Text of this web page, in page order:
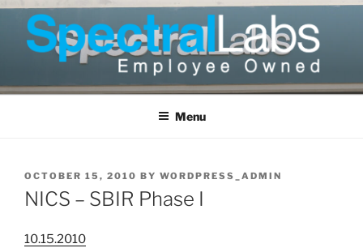
Skip
content
Menu
POSTED
ON
OCTOBER 15, 2010 BY WORDPRESS_ADMIN
NICS – SBIR Phase I
10.15.2010